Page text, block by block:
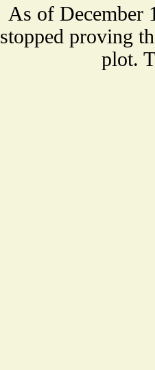
As of December
stopped proving
plot.